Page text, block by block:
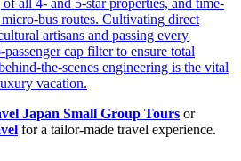
bus routes. Cultivating direct
artisans and passing every
cap filter to ensure total
the-scenes engineering is the vital
vacation.
Japan Small Group Tours or
for a tailor-made travel experience.